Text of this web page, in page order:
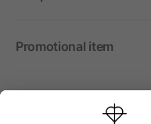
Promotional item